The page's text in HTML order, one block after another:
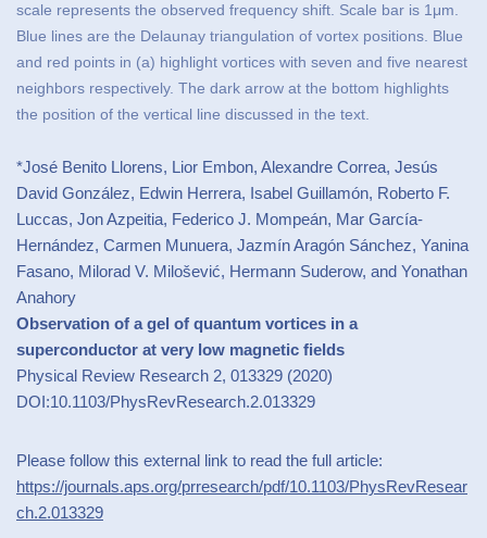
scale represents the observed frequency shift. Scale bar is 1μm.
Blue lines are the Delaunay triangulation of vortex positions. Blue
and red points in (a) highlight vortices with seven and five nearest
neighbors respectively. The dark arrow at the bottom highlights
the position of the vertical line discussed in the text.
*José Benito Llorens, Lior Embon, Alexandre Correa, Jesús
David González, Edwin Herrera, Isabel Guillamón, Roberto F.
Luccas, Jon Azpeitia, Federico J. Mompeán, Mar García-
Hernández, Carmen Munuera, Jazmín Aragón Sánchez, Yanina
Fasano, Milorad V. Milošević, Hermann Suderow, and Yonathan
Anahory
Observation of a gel of quantum vortices in a
superconductor at very low magnetic fields
Physical Review Research 2, 013329 (2020)
DOI:10.1103/PhysRevResearch.2.013329
Please follow this external link to read the full article:
https://journals.aps.org/prresearch/pdf/10.1103/PhysRevResear
ch.2.013329